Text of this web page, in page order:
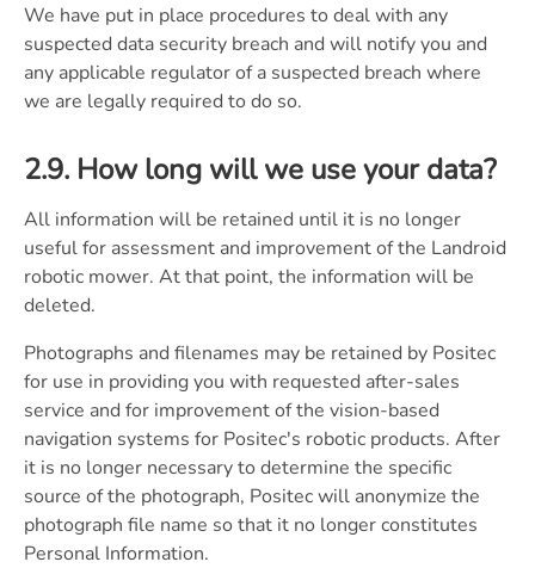
We have put in place procedures to deal with any
suspected data security breach and will notify you and
any applicable regulator of a suspected breach where
we are legally required to do so.
2.9. How long will we use your data?
All information will be retained until it is no longer
useful for assessment and improvement of the Landroid
robotic mower. At that point, the information will be
deleted.
Photographs and filenames may be retained by Positec
for use in providing you with requested after-sales
service and for improvement of the vision-based
navigation systems for Positec's robotic products. After
it is no longer necessary to determine the specific
source of the photograph, Positec will anonymize the
photograph file name so that it no longer constitutes
Personal Information.